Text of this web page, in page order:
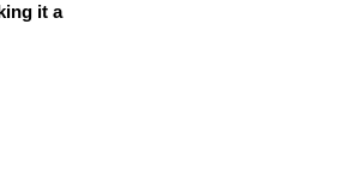
it a